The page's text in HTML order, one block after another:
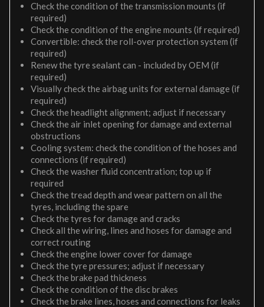
Check the condition of the transmission mounts (if
required)
Check the condition of the engine mounts (if required)
Convertible: check the roll-over protection system (if
required)
Renew the tyre sealant can - included by OEM (if
required)
Visually check the airbag units for external damage (if
required)
Check the headlight alignment; adjust if necessary
Check the air inlet opening for damage and external
obstructions
Cooling system: check the condition of the hoses and
connections (if required)
Check the washer fluid concentration; top up if
required
Check the tread depth and wear pattern on all the
tyres, including the spare
Check the tyres for damage and cracks
Check all the wiring, lines and hoses for damage and
correct routing
Check the engine lower cover for damage
Check the tyre pressures; adjust if necessary
Check the brake pad thickness
Check the condition of the disc brakes
Check the brake lines, hoses and connections for leaks